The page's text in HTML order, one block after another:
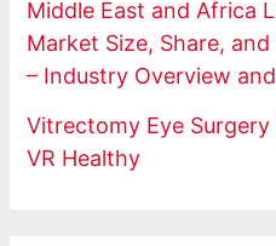
Middle East and Africa
Market Size, Share,
– Industry Overview
Vitrectomy Eye Surgery
VR Healthy